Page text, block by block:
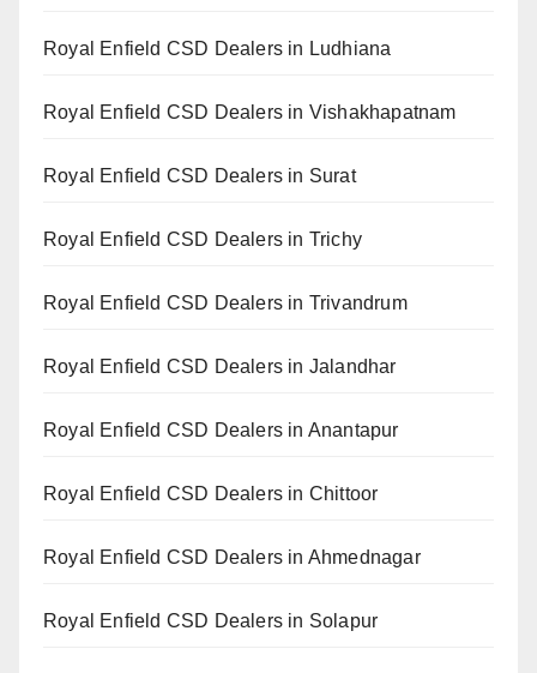
Royal Enfield CSD Dealers in Ludhiana
Royal Enfield CSD Dealers in Vishakhapatnam
Royal Enfield CSD Dealers in Surat
Royal Enfield CSD Dealers in Trichy
Royal Enfield CSD Dealers in Trivandrum
Royal Enfield CSD Dealers in Jalandhar
Royal Enfield CSD Dealers in Anantapur
Royal Enfield CSD Dealers in Chittoor
Royal Enfield CSD Dealers in Ahmednagar
Royal Enfield CSD Dealers in Solapur